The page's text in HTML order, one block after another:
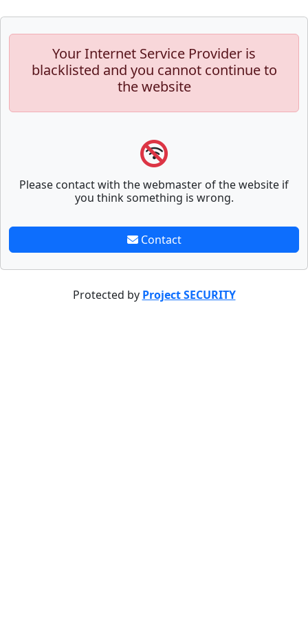
Your Internet Service Provider is
blacklisted and you cannot continue to
the website
Please contact with the webmaster of the website if
you think something is wrong.
Contact
Protected by Project SECURITY